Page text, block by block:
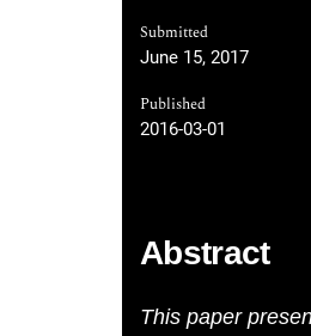
Submitted
June 15, 2017
Published
2016-03-01
Abstract
This paper